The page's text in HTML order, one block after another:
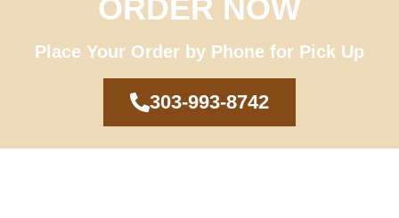
ORDER NOW
Place Your Order by Phone for Pick Up
303-993-8742